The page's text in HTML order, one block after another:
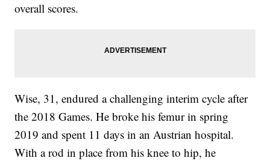
overall scores.
Wise, 31, endured a challenging interim cycle after
the 2018 Games. He broke his femur in spring
2019 and spent 11 days in an Austrian hospital.
With a rod in place from his knee to hip, he